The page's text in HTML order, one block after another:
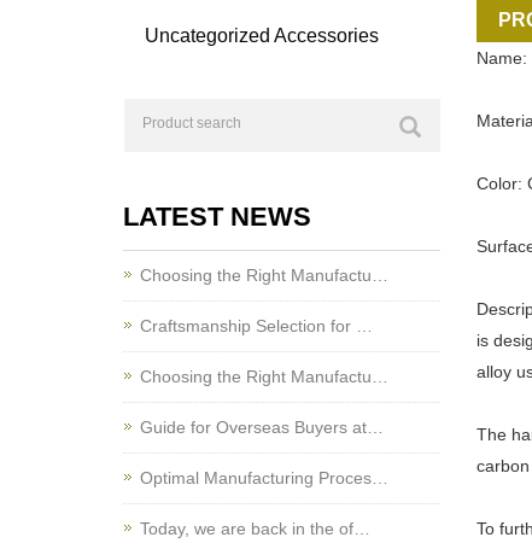
Name:
Color:
is
alloy
The
To
Uncategorized Accessories
LATEST NEWS
Choosing the Right Manufactu…
Craftsmanship Selection for …
Choosing the Right Manufactu…
Guide for Overseas Buyers at…
Optimal Manufacturing Proces…
Today, we are back in the of…